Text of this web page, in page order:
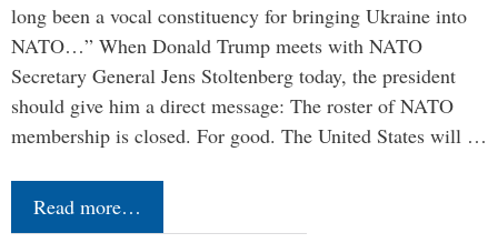
long been a vocal constituency for bringing Ukraine into
NATO…” When Donald Trump meets with NATO
Secretary General Jens Stoltenberg today, the president
should give him a direct message: The roster of NATO
membership is closed. For good. The United States will …
Read more…